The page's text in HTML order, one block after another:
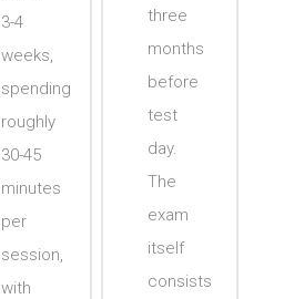
three
months
before
test
day.
The
exam
itself
consists
3-4
weeks,
spending
roughly
30-45
minutes
per
session,
with